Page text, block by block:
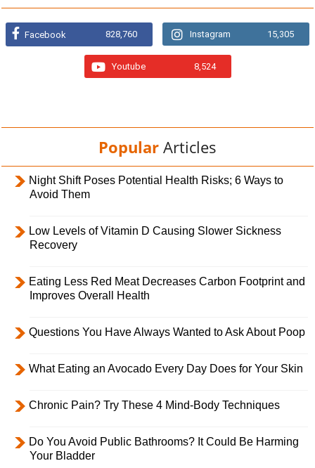
Facebook 828,760 Instagram 15,305
Youtube 8,524
Popular Articles
Night Shift Poses Potential Health Risks; 6 Ways to
Avoid Them
Low Levels of Vitamin D Causing Slower Sickness
Recovery
Eating Less Red Meat Decreases Carbon Footprint and
Improves Overall Health
Questions You Have Always Wanted to Ask About Poop
What Eating an Avocado Every Day Does for Your Skin
Chronic Pain? Try These 4 Mind-Body Techniques
Do You Avoid Public Bathrooms? It Could Be Harming
Your Bladder